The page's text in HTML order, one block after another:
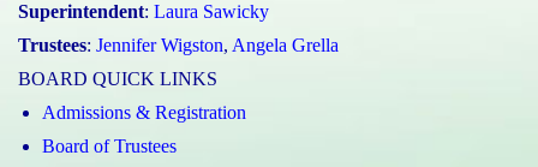
Superintendent: Laura Sawicky
Trustees: Jennifer Wigston, Angela Grella
BOARD QUICK LINKS
Admissions & Registration
Board of Trustees